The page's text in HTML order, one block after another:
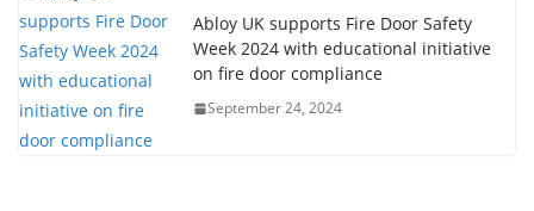
Abloy UK supports Fire Door Safety
Week 2024 with educational initiative
on fire door compliance
September 24, 2024